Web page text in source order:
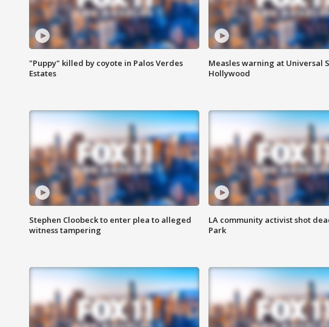
"Puppy" killed by coyote in Palos Verdes
Estates
Measles warning at Universal
Hollywood
Stephen Cloobeck to enter plea to alleged
witness tampering
LA community activist shot
Park